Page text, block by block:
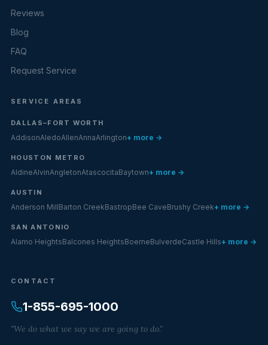
Reviews
Blog
FAQ
Request Service
SERVICE AREAS
DALLAS–FORT WORTH
AddisonAledoAllenAnnaArlington+ more →
HOUSTON METRO
AldineAlvinAngletonAtascocitaBaytown+ more →
AUSTIN
Anderson MillBarton CreekBastropBee CaveBrushy Creek+ more →
SAN ANTONIO
Alamo HeightsBalcones HeightsBoerneBulverdeCastle Hills+ more →
CONTACT
1-855-695-1000
"We do what we say we are going to do."